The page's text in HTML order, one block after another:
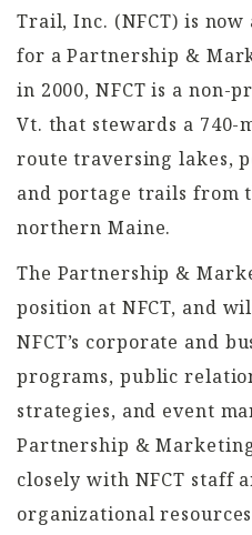
Trail, Inc. (NFCT) is now
for aPartnership &
in 2000, NFCT is a non-
Vt. that stewards a 740-
route traversing lakes,
and portage trails from
northern Maine.
The Partnership &
position at NFCT, and
NFCT’s corporate and
programs, public
strategies, and event
Partnership &
closely with NFCT staff
organizational